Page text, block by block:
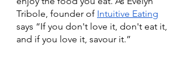
Tribole, founder of Intuitive Eating
says “If you don't love it, don't eat it,
and if you love it, savour it.”